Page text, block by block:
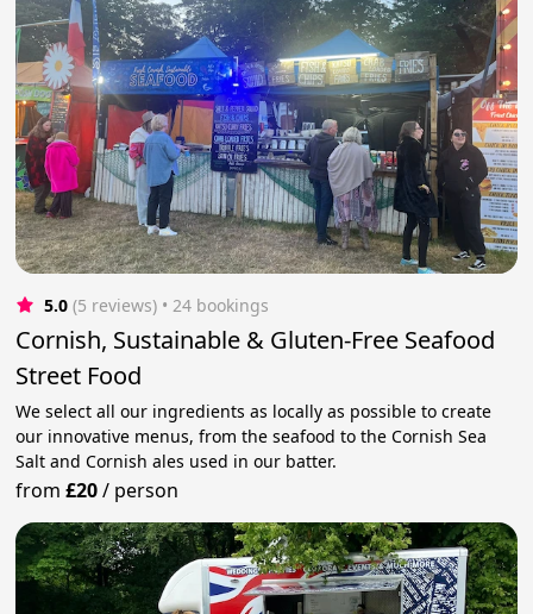
5.0 (5 reviews) • 24 bookings
Cornish, Sustainable & Gluten-Free Seafood
Street Food
We select all our ingredients as locally as possible to create
our innovative menus, from the seafood to the Cornish Sea
Salt and Cornish ales used in our batter.
from£20/ person